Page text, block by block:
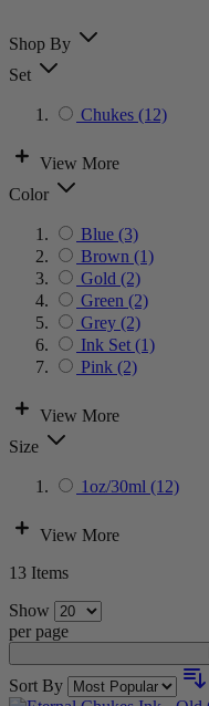
Shop By
Set
Chukes (12)
View More
Color
Blue (3)
Brown (1)
Gold (2)
Green (2)
Grey (2)
Ink Set (1)
Pink (2)
View More
Size
1oz/30ml (12)
View More
13 Items
Show
per page
Sort By